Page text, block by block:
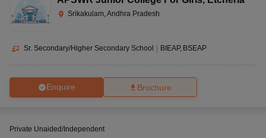
Srikakulam, Andhra Pradesh
Sr. Secondary/Higher Secondary School BIEAP BSEAP
Enquire Brochure
Private Unaided/Independent